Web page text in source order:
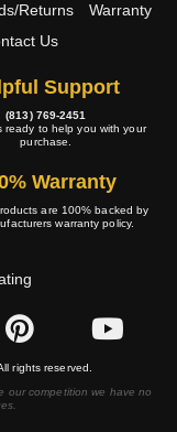
Returns
Warranty
Us
Support
(813) 769-2451
ready to help you with your
purchase.
Warranty
are 100% backed by
warranty policy.
rights reserved.
our competition we have no